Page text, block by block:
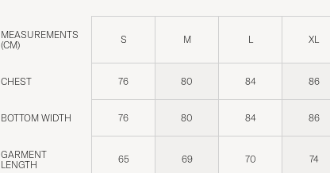
MEASUREMENTS
(CM)
S M L XL
CHEST 76 80 84 86
BOTTOM WIDTH 76 80 84 86
GARMENT
LENGTH
65 69 70 74